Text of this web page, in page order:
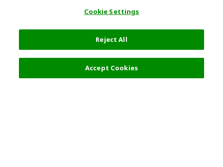
Cookie Settings
Reject All
Accept Cookies